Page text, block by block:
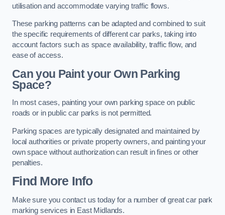
utilisation and accommodate varying traffic flows.
These parking patterns can be adapted and combined to suit
the specific requirements of different car parks, taking into
account factors such as space availability, traffic flow, and
ease of access.
Can you Paint your Own Parking
Space?
In most cases, painting your own parking space on public
roads or in public car parks is not permitted.
Parking spaces are typically designated and maintained by
local authorities or private property owners, and painting your
own space without authorization can result in fines or other
penalties.
Find More Info
Make sure you contact us today for a number of great car park
marking services in East Midlands.